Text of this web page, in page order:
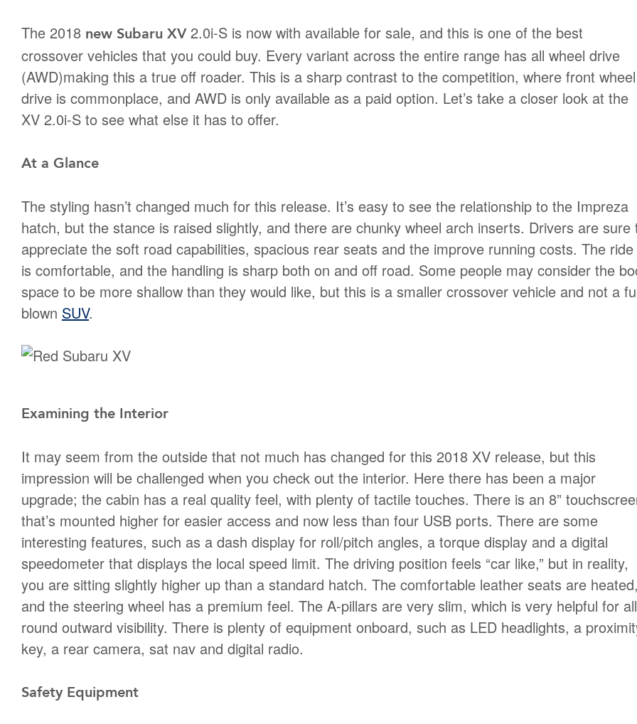
The 2018 new Subaru XV2.0i-S is now with available for sale, and this is one of the best
crossover vehicles that you could buy. Every variant across the entire range has all wheel drive
(AWD)making this a true off roader. This is a sharp contrast to the competition, where front wheel
drive is commonplace, and AWD is only available as a paid option. Let’s take a closer look at the
XV 2.0i-S to see what else it has to offer.
At a Glance
The styling hasn’t changed much for this release. It’s easy to see the relationship to the Impreza
hatch, but the stance is raised slightly, and there are chunky wheel arch inserts. Drivers are sure
appreciate the soft road capabilities, spacious rear seats and the improve running costs. The ride
is comfortable, and the handling is sharp both on and off road. Some people may consider the
space to be more shallow than they would like, but this is a smaller crossover vehicle and not a
blown SUV.
Examining the Interior
It may seem from the outside that not much has changed for this 2018 XV release, but this
impression will be challenged when you check out the interior. Here there has been a major
upgrade; the cabin has a real quality feel, with plenty of tactile touches. There is an 8”
that’s mounted higher for easier access and now less than four USB ports. There are some
interesting features, such as a dash display for roll/pitch angles, a torque display and a digital
speedometer that displays the local speed limit. The driving position feels “car like,” but in reality,
you are sitting slightly higher up than a standard hatch. The comfortable leather seats are heated,
and the steering wheel has a premium feel. The A-pillars are very slim, which is very helpful for all
round outward visibility. There is plenty of equipment onboard, such as LED headlights, a
key, a rear camera, sat nav and digital radio.
Safety Equipment